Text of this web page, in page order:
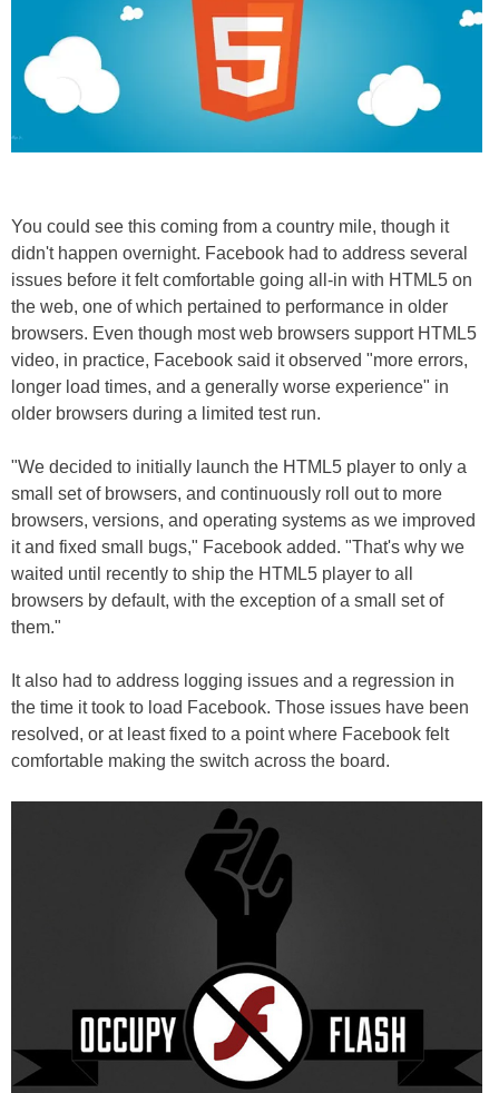
You could see this coming from a country mile, though it
didn't happen overnight. Facebook had to address several
issues before it felt comfortable going all-in with HTML5 on
the web, one of which pertained to performance in older
browsers. Even though most web browsers support HTML5
video, in practice, Facebook said it observed "more errors,
longer load times, and a generally worse experience" in
older browsers during a limited test run.
"We decided to initially launch the HTML5 player to only a
small set of browsers, and continuously roll out to more
browsers, versions, and operating systems as we improved
it and fixed small bugs," Facebook added. "That's why we
waited until recently to ship the HTML5 player to all
browsers by default, with the exception of a small set of
them."
It also had to address logging issues and a regression in
the time it took to load Facebook. Those issues have been
resolved, or at least fixed to a point where Facebook felt
comfortable making the switch across the board.